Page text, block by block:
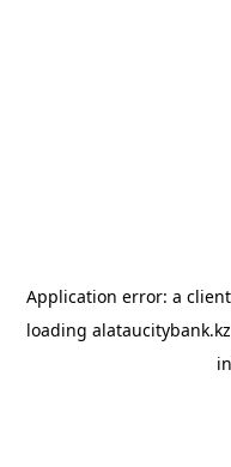
Application error: a client
loading alataucitybank.kz